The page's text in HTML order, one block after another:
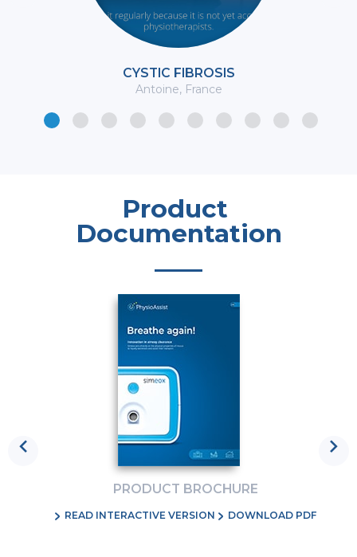
Previous
CYSTIC FIBROSIS
Antoine, France
Product
Documentation
PRODUCT BROCHURE
READ INTERACTIVE VERSION DOWNLOAD PDF